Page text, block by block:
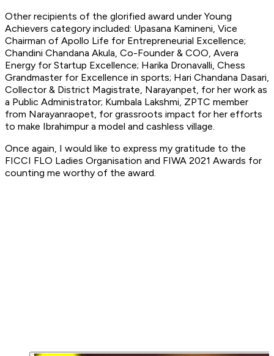
Other recipients of the glorified award under Young
Achievers category included: Upasana Kamineni, Vice
Chairman of Apollo Life for Entrepreneurial Excellence;
Chandini Chandana Akula, Co-Founder & COO, Avera
Energy for Startup Excellence; Harika Dronavalli, Chess
Grandmaster for Excellence in sports; Hari Chandana Dasari,
Collector & District Magistrate, Narayanpet, for her work as
a Public Administrator; Kumbala Lakshmi, ZPTC member
from Narayanraopet, for grassroots impact for her efforts
to make Ibrahimpur a model and cashless village.
Once again, I would like to express my gratitude to the
FICCI FLO Ladies Organisation and FIWA 2021 Awards for
counting me worthy of the award.